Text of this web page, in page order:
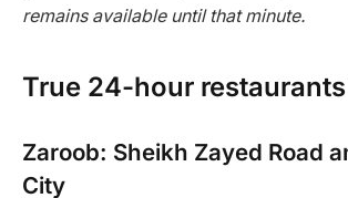
remains available until that minute.
True 24-hour
Zaroob: Sheikh Zayed Road
City